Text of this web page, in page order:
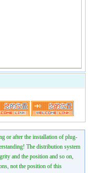
or after the installation of plug-
The distribution system
and the position and so on,
not the position of this